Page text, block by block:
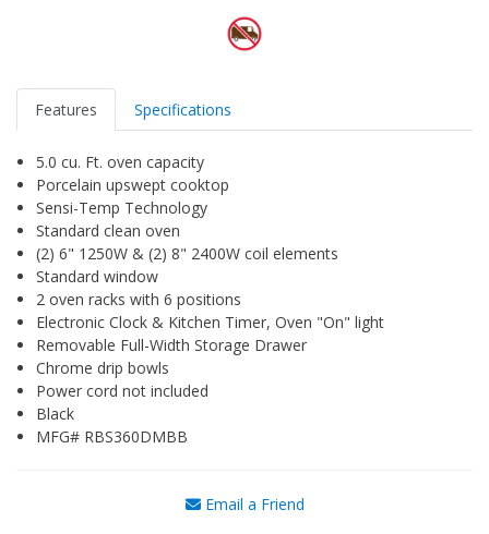
Features Specifications
5.0 cu. Ft. oven capacity
Porcelain upswept cooktop
Sensi-Temp Technology
Standard clean oven
(2) 6" 1250W & (2) 8" 2400W coil elements
Standard window
2 oven racks with 6 positions
Electronic Clock & Kitchen Timer, Oven "On" light
Removable Full-Width Storage Drawer
Chrome drip bowls
Power cord not included
Black
MFG# RBS360DMBB
Email a Friend